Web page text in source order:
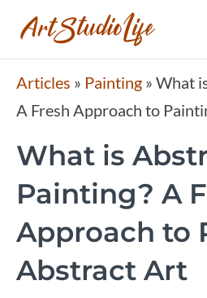
Articles » Painting » What
A Fresh Approach to
What is
Painting? A
Approach to
Abstract Art